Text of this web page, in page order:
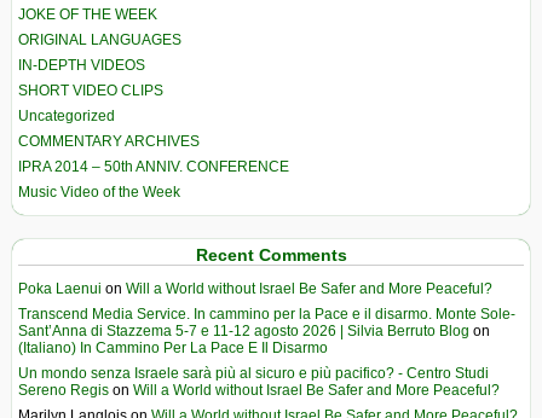
JOKE OF THE WEEK
ORIGINAL LANGUAGES
IN-DEPTH VIDEOS
SHORT VIDEO CLIPS
Uncategorized
COMMENTARY ARCHIVES
IPRA 2014 – 50th ANNIV. CONFERENCE
Music Video of the Week
Recent Comments
Poka Laenui on Will a World without Israel Be Safer and More Peaceful?
Transcend Media Service. In cammino per la Pace e il disarmo. Monte Sole-
Sant’Anna di Stazzema 5-7 e 11-12 agosto 2026 | Silvia Berruto Blog on
(Italiano) In Cammino Per La Pace E Il Disarmo
Un mondo senza Israele sarà più al sicuro e più pacifico? - Centro Studi
Sereno Regis on Will a World without Israel Be Safer and More Peaceful?